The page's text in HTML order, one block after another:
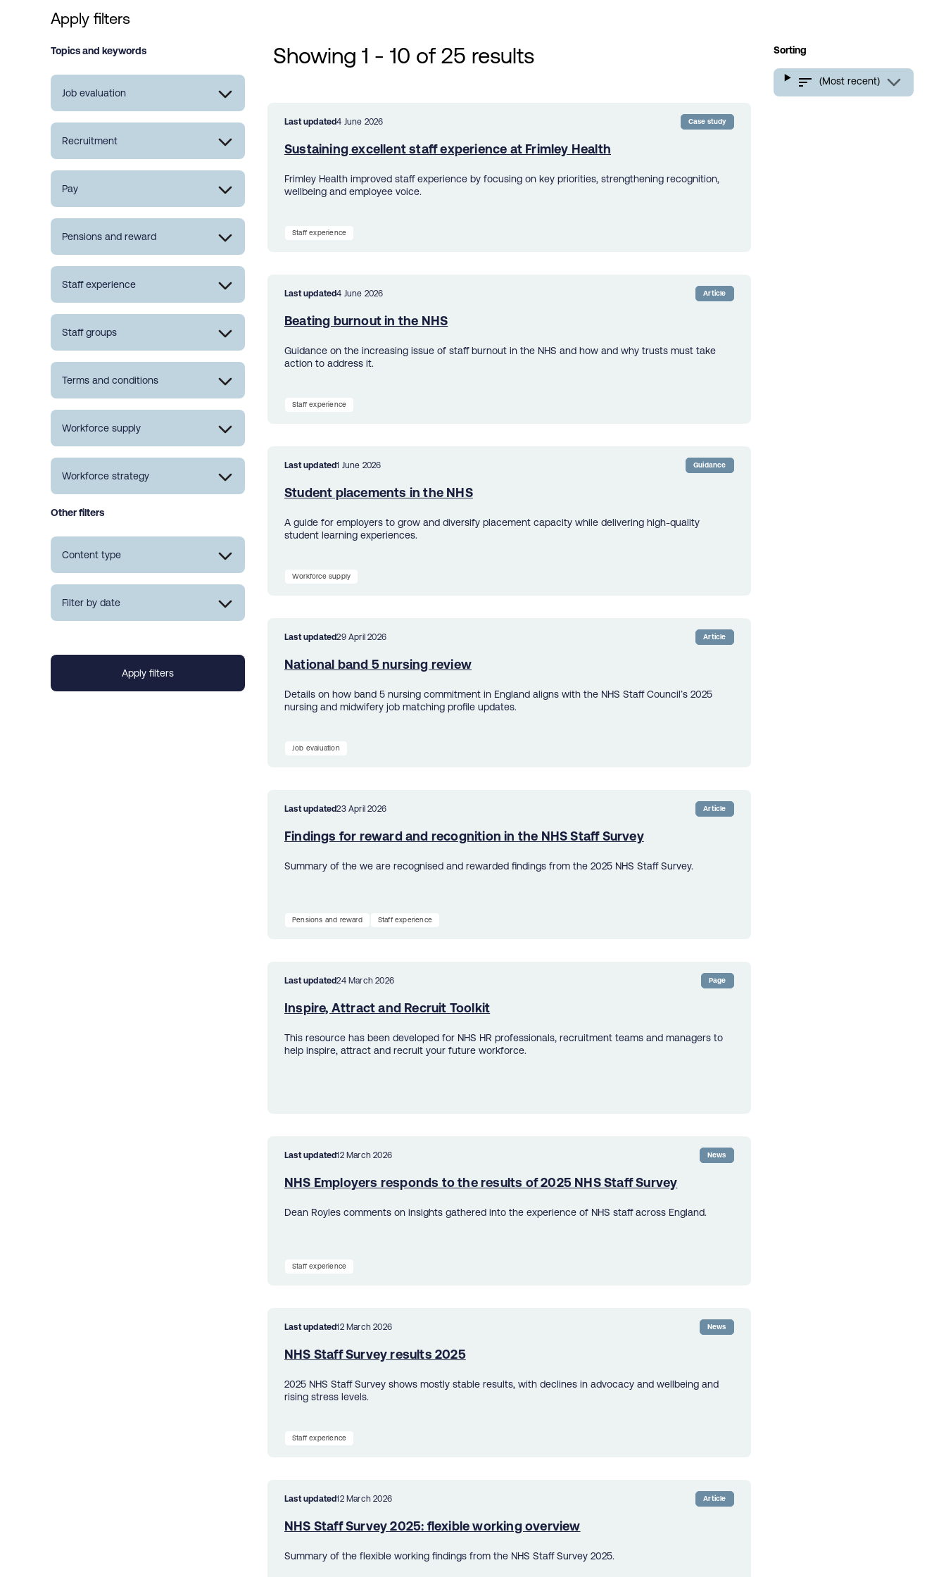
Apply filters
Topics and keywords
Job evaluation
Recruitment
Pay
Pensions and reward
Staff experience
Staff groups
Terms and conditions
Workforce supply
Workforce strategy
Other filters
Content type
Filter by date
Showing 1 - 10 of 25 results
Last updated4 June 2026 Case study
Sustaining excellent staff experience at Frimley Health
Frimley Health improved staff experience by focusing on key priorities, strengthening recognition,
wellbeing and employee voice.
Staff experience
Last updated4 June 2026 Article
Beating burnout in the NHS
Guidance on the increasing issue of staff burnout in the NHS and how and why trusts must take
action to address it.
Staff experience
Last updated1 June 2026 Guidance
Student placements in the NHS
A guide for employers to grow and diversify placement capacity while delivering high-quality
student learning experiences.
Workforce supply
Last updated29 April 2026 Article
National band 5 nursing review
Details on how band 5 nursing commitment in England aligns with the NHS Staff Council’s 2025
nursing and midwifery job matching profile updates.
Job evaluation
Last updated23 April 2026 Article
Findings for reward and recognition in the NHS Staff Survey
Summary of the we are recognised and rewarded findings from the 2025 NHS Staff Survey.
Pensions and reward Staff experience
Last updated24 March 2026 Page
Inspire, Attract and Recruit Toolkit
This resource has been developed for NHS HR professionals, recruitment teams and managers to
help inspire, attract and recruit your future workforce.
Last updated12 March 2026 News
NHS Employers responds to the results of 2025 NHS Staff Survey
Dean Royles comments on insights gathered into the experience of NHS staff across England.
Staff experience
Last updated12 March 2026 News
NHS Staff Survey results 2025
2025 NHS Staff Survey shows mostly stable results, with declines in advocacy and wellbeing and
rising stress levels.
Staff experience
Last updated12 March 2026 Article
NHS Staff Survey 2025: flexible working overview
Summary of the flexible working findings from the NHS Staff Survey 2025.
Sorting
(Most recent)